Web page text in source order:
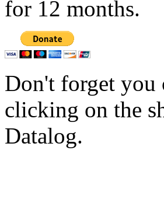
for 12 months.
Don't forget you
clicking on the
Datalog.